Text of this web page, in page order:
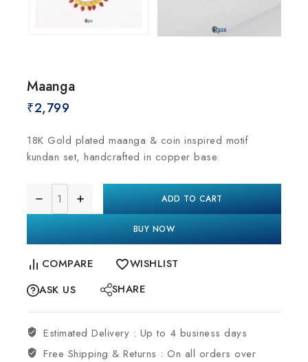
Maanga
₹2,799
18K Gold plated maanga & coin inspired motif
kundan set, handcrafted in copper base.
ADD TO CART
BUY NOW
COMPARE
WISHLIST
ASK US
SHARE
Estimated Delivery : Up to 4 business days
Free Shipping & Returns :On all orders over